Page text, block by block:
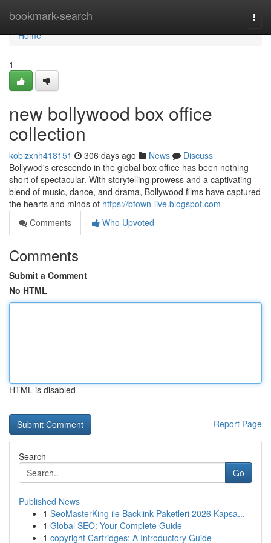
bookmark-search
Home
Home
1
new bollywood box office
collection
kobizxnh418151 306 days ago News
Discuss
Bollywod's crescendo in the global box office has been nothing
short of spectacular. With storytelling prowess and a captivating
blend of music, dance, and drama, Bollywood films have captured
the hearts and minds of https://btown-live.blogspot.com
Comments
Who Upvoted
Comments
Submit a Comment
No HTML
HTML is disabled
Report Page
Search
Go
Published News
1 SeoMasterKing ile Backlink Paketleri 2026 Kapsa...
1 Global SEO: Your Complete Guide
1 copyright Cartridges: A Introductory Guide